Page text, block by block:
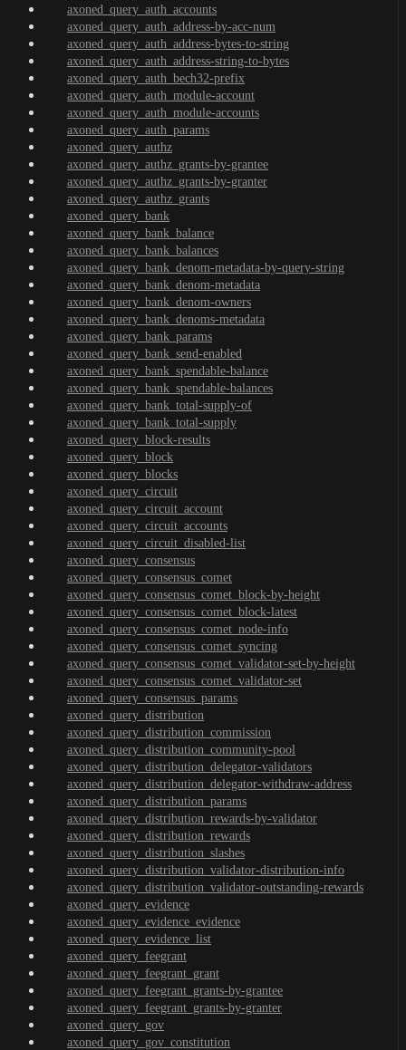
axoned_query_auth_accounts
axoned_query_auth_address-by-acc-num
axoned_query_auth_address-bytes-to-string
axoned_query_auth_address-string-to-bytes
axoned_query_auth_bech32-prefix
axoned_query_auth_module-account
axoned_query_auth_module-accounts
axoned_query_auth_params
axoned_query_authz
axoned_query_authz_grants-by-grantee
axoned_query_authz_grants-by-granter
axoned_query_authz_grants
axoned_query_bank
axoned_query_bank_balance
axoned_query_bank_balances
axoned_query_bank_denom-metadata-by-query-string
axoned_query_bank_denom-metadata
axoned_query_bank_denom-owners
axoned_query_bank_denoms-metadata
axoned_query_bank_params
axoned_query_bank_send-enabled
axoned_query_bank_spendable-balance
axoned_query_bank_spendable-balances
axoned_query_bank_total-supply-of
axoned_query_bank_total-supply
axoned_query_block-results
axoned_query_block
axoned_query_blocks
axoned_query_circuit
axoned_query_circuit_account
axoned_query_circuit_accounts
axoned_query_circuit_disabled-list
axoned_query_consensus
axoned_query_consensus_comet
axoned_query_consensus_comet_block-by-height
axoned_query_consensus_comet_block-latest
axoned_query_consensus_comet_node-info
axoned_query_consensus_comet_syncing
axoned_query_consensus_comet_validator-set-by-height
axoned_query_consensus_comet_validator-set
axoned_query_consensus_params
axoned_query_distribution
axoned_query_distribution_commission
axoned_query_distribution_community-pool
axoned_query_distribution_delegator-validators
axoned_query_distribution_delegator-withdraw-address
axoned_query_distribution_params
axoned_query_distribution_rewards-by-validator
axoned_query_distribution_rewards
axoned_query_distribution_slashes
axoned_query_distribution_validator-distribution-info
axoned_query_distribution_validator-outstanding-rewards
axoned_query_evidence
axoned_query_evidence_evidence
axoned_query_evidence_list
axoned_query_feegrant
axoned_query_feegrant_grant
axoned_query_feegrant_grants-by-grantee
axoned_query_feegrant_grants-by-granter
axoned_query_gov
axoned_query_gov_constitution